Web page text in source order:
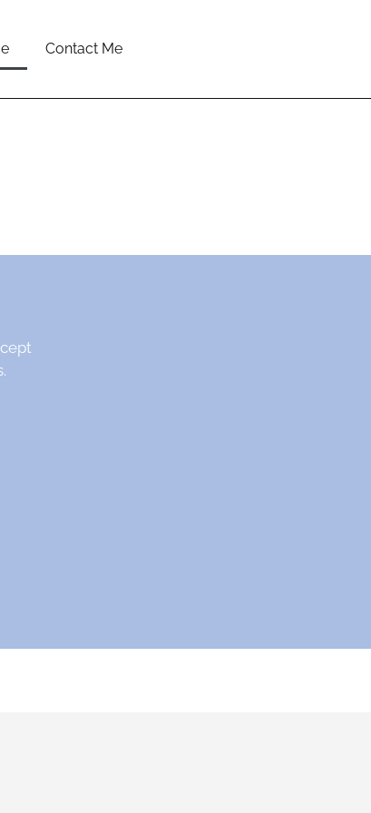
Contact Me